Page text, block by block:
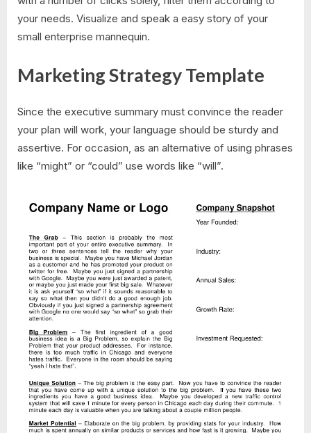
your needs. Visualize and speak a easy story of your
small enterprise mannequin.
Marketing Strategy Template
Since the executive summary must convince the reader
your plan will work, your language should be sturdy and
assertive. For occasion, as an alternative of using phrases
like “might” or “could” use words like “will”.